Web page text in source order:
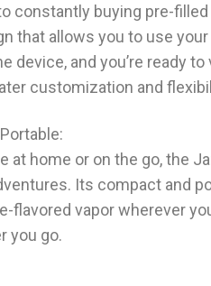
constantly buying pre-
that allows you to use
device, and you’re ready
customization and
at home or on the go, the
Its compact and
flavored vapor wherever
you go.